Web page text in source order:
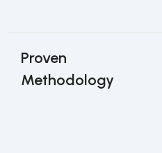
Proven
Methodology